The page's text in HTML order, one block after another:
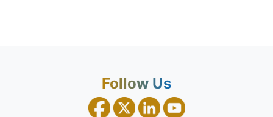
Follow Us